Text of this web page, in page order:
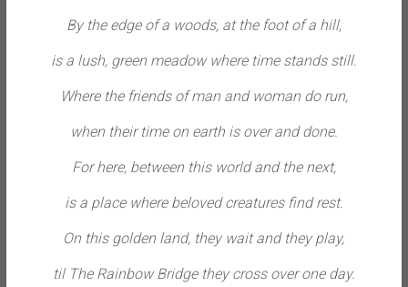
By the edge of a woods, at the foot of a hill,
is a lush, green meadow where time stands still.
Where the friends of man and woman do run,
when their time on earth is over and done.
For here, between this world and the next,
is a place where beloved creatures find rest.
On this golden land, they wait and they play,
til The Rainbow Bridge they cross over one day.